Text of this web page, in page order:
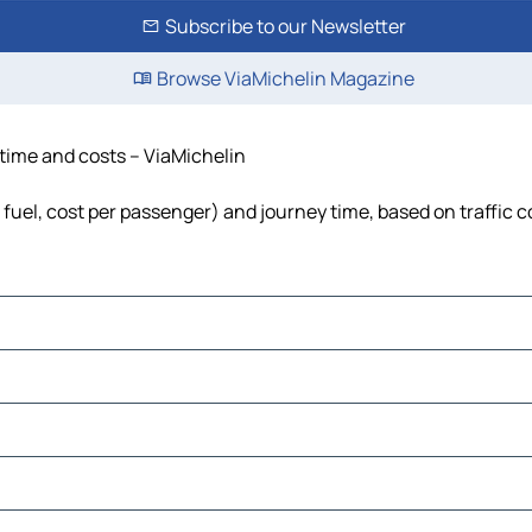
Subscribe to our Newsletter
Browse ViaMichelin Magazine
and costs – ViaMichelin
cost per passenger) and journey time, based on traffic